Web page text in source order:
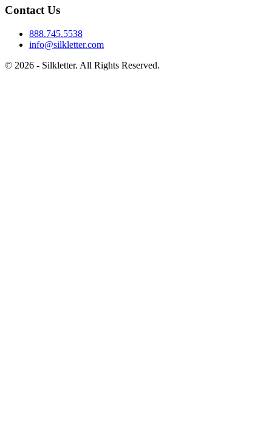
Contact Us
888.745.5538
info@silkletter.com
© 2026 - Silkletter. All Rights Reserved.